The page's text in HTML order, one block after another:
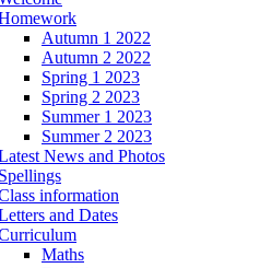
Autumn 1 2022
Autumn 2 2022
Spring 1 2023
Spring 2 2023
Summer 1 2023
Summer 2 2023
News and Photos
Spellings
information
and Dates
Maths